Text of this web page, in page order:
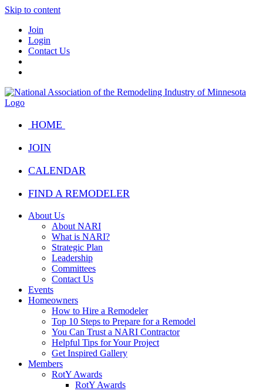
Skip to content
Join
Login
Contact Us
HOME
JOIN
CALENDAR
FIND A REMODELER
About Us
About NARI
What is NARI?
Strategic Plan
Leadership
Committees
Contact Us
Events
Homeowners
How to Hire a Remodeler
Top 10 Steps to Prepare for a Remodel
You Can Trust a NARI Contractor
Helpful Tips for Your Project
Get Inspired Gallery
Members
RotY Awards
RotY Awards